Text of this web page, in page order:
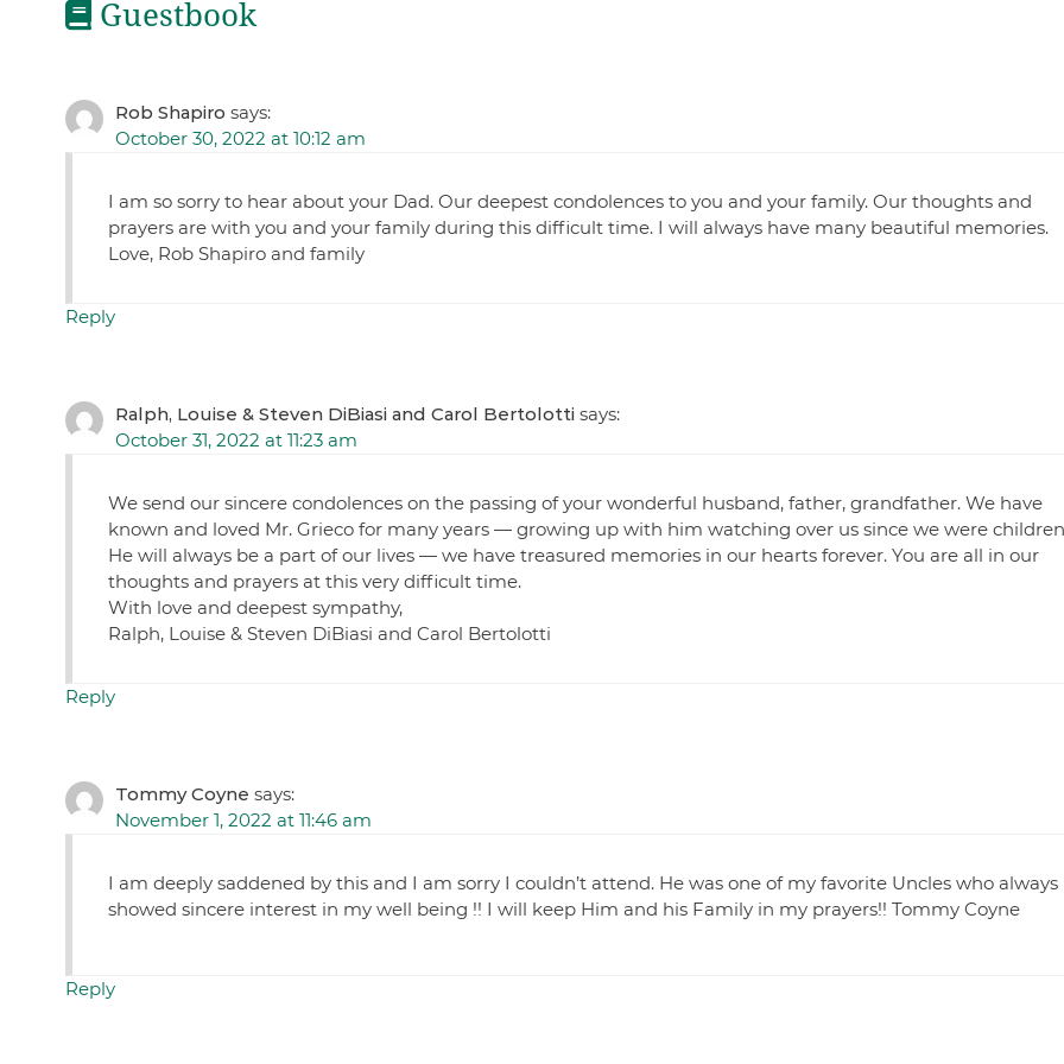
Guestbook
Rob Shapiro says:
October 30, 2022 at 10:12 am
I am so sorry to hear about your Dad. Our deepest condolences to you and your family. Our thoughts and
prayers are with you and your family during this difficult time. I will always have many beautiful memories.
Love, Rob Shapiro and family
Reply
Ralph, Louise & Steven DiBiasi and Carol Bertolotti says:
October 31, 2022 at 11:23 am
We send our sincere condolences on the passing of your wonderful husband, father, grandfather. We have
known and loved Mr. Grieco for many years — growing up with him watching over us since we were
He will always be a part of our lives — we have treasured memories in our hearts forever. You are all in our
thoughts and prayers at this very difficult time.
With love and deepest sympathy,
Ralph, Louise & Steven DiBiasi and Carol Bertolotti
Reply
Tommy Coyne says:
November 1, 2022 at 11:46 am
I am deeply saddened by this and I am sorry I couldn’t attend. He was one of my favorite Uncles who always
showed sincere interest in my well being !! I will keep Him and his Family in my prayers!! Tommy Coyne
Reply